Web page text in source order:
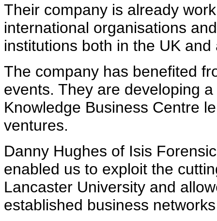
Their company is already
international organisations
institutions both in the UK and
The company has benefited
events. They are developing
Knowledge Business Centre
ventures.
Danny Hughes of Isis
enabled us to exploit the
Lancaster University and
established business